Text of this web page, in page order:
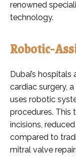
renowned
technology.
Robotic-
Dubai’s
cardiac surgery,
uses robotic
procedures. This
incisions,
compared to
mitral valve